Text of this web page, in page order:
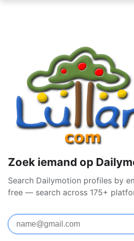
Zoek iemand op
Search Dailymotion profiles by
free — search across 175+